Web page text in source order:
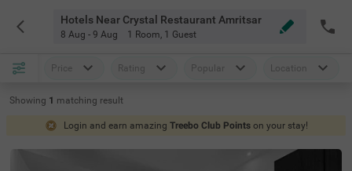
Hotels Near Crystal Restaurant Amritsar
8 Aug - 9 Aug 1 Room, 1 Guest
Price Rating Popular Location
Showing 1 matching result
Login and earn amazing Treebo Club Points on your stay!